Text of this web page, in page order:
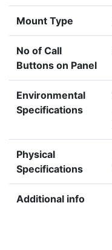
Mount Type
No of Call
Buttons on Panel
Environmental
Specifications
Physical
Specifications
Additional info